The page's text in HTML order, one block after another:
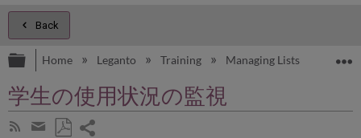
Back
Expand/collapse global hierarchy
Home Leganto Training Managing Lists
学生の使用状況の監視
Subscribe
Share